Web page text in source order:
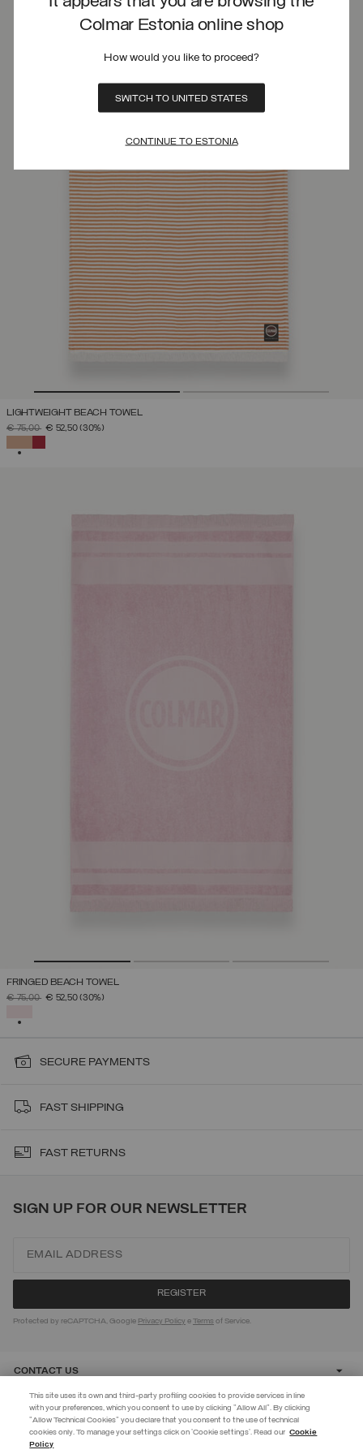
EXTRA 10%
Discover PRIVATE DAYS before anyone else! Sign up for our newsletter
Colmar Estonia online shop
How would you like to proceed?
SWITCH TO UNITED STATES
CONTINUE TO ESTONIA
LIGHTWEIGHT BEACH TOWEL
PRICE REDUCED FROM
€ 75,00TO€ 52,50(30%)
FRINGED BEACH TOWEL
PRICE REDUCED FROM
€ 75,00TO€ 52,50(30%)
SECURE PAYMENTS
FAST SHIPPING
FAST RETURNS
SIGN UP FOR OUR NEWSLETTER
Protected by reCAPTCHA, Google Privacy Policy eTerms of Service.
CONTACT US
CUSTOMER CARE
This site uses its own and third-party profiling cookies to provide services in line
with your preferences, which you consent to use by clicking "Allow All". By clicking
"Allow Technical Cookies" you declare that you consent to the use of technical
cookies only. To manage your settings click on 'Cookie settings'. Read our Cookie
Policy